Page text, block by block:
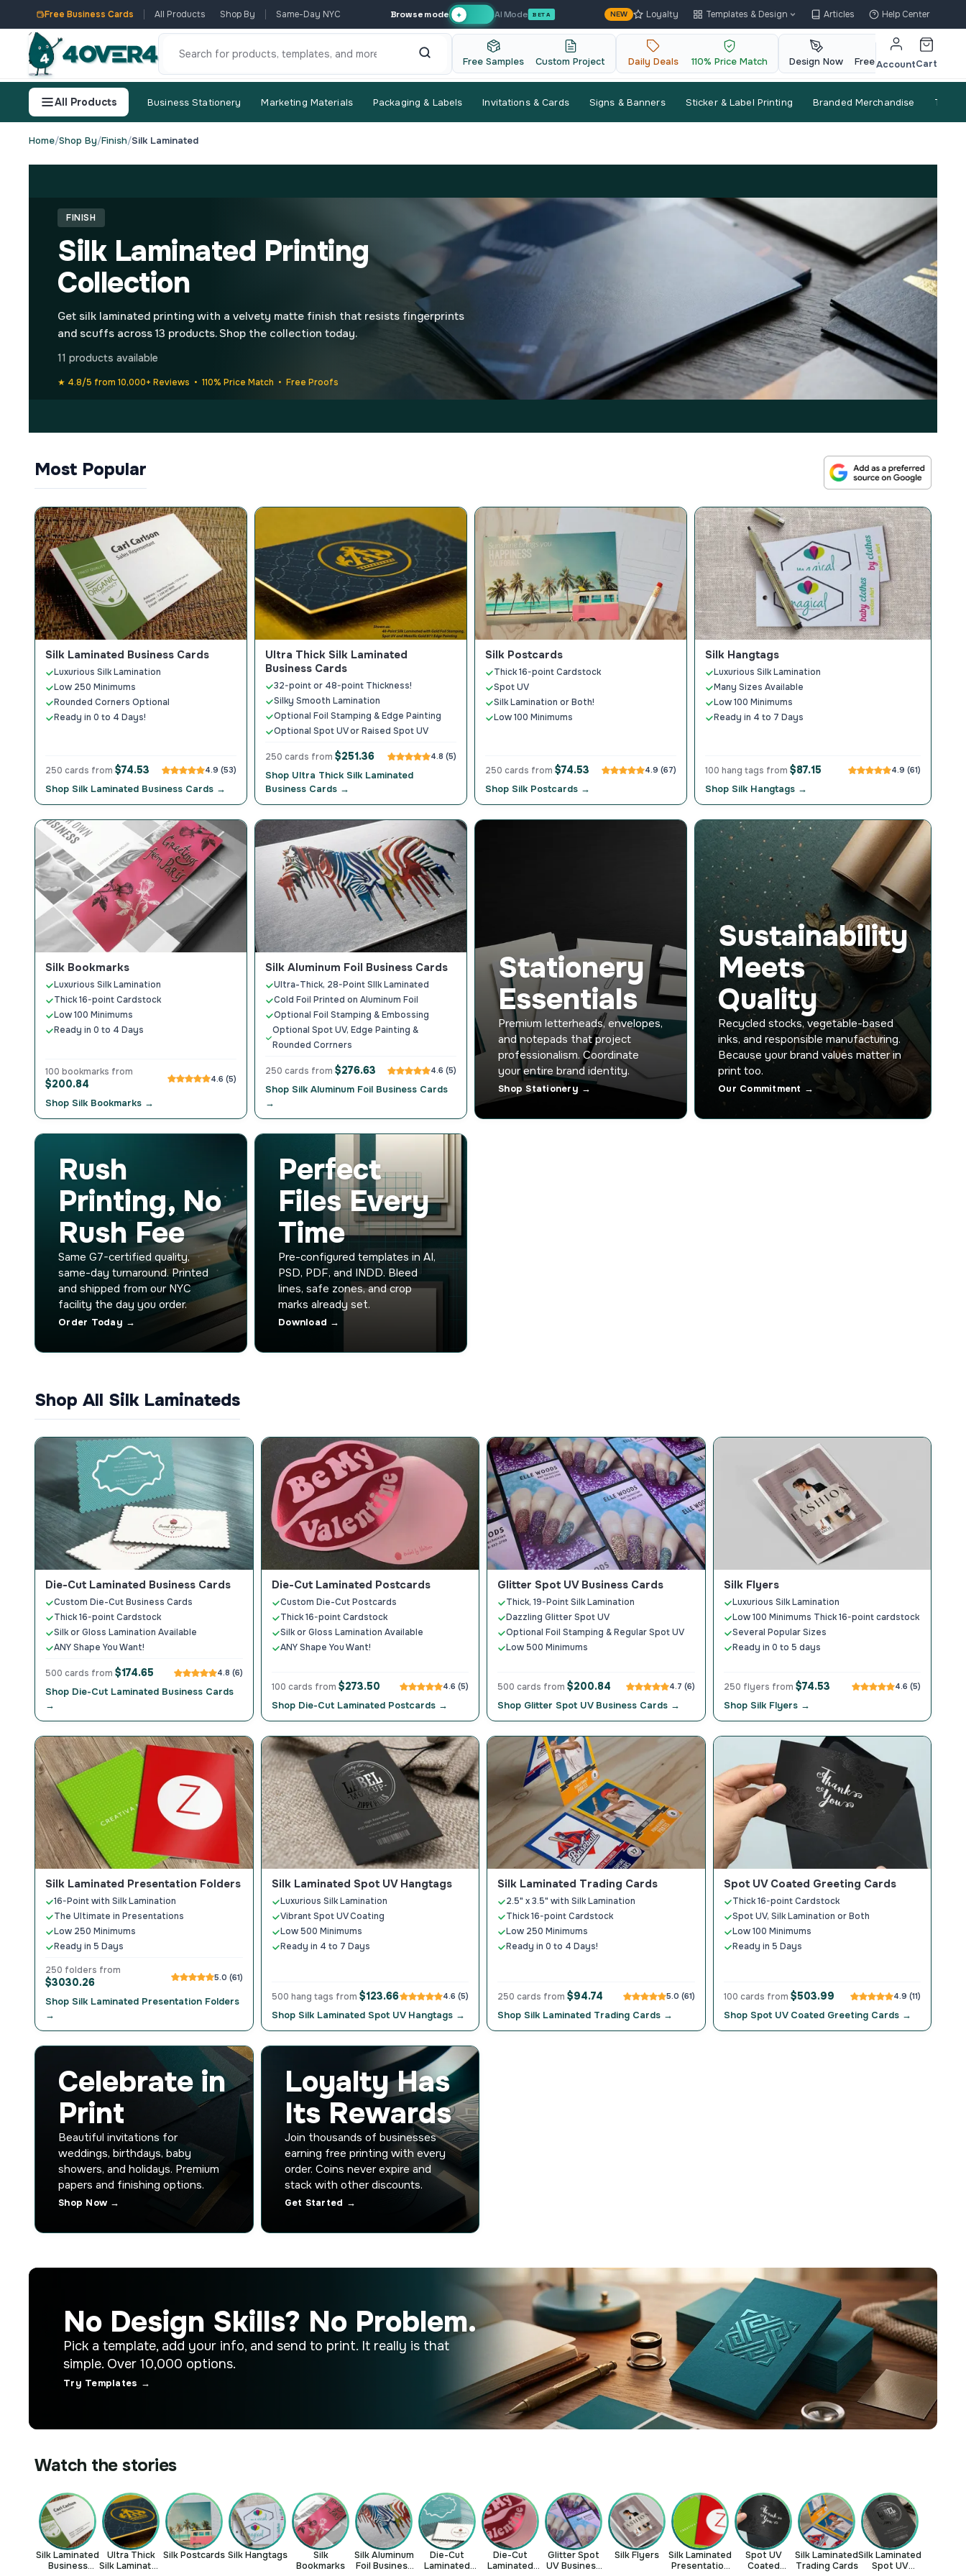
Free Business Cards All Products Shop By Same-Day NYC Browse mode ✦ AI Mode BETA NEW Loyalty Templates & Design Articles Help Center
Free Samples Custom Project Daily Deals 110% Price Match Design Now Free QR Code
AccountCart
All Products Business Stationery Marketing Materials Packaging & Labels Invitations & Cards Signs & Banners Sticker & Label Printing Branded Merchandise Trade
Home/Shop By/Finish/Silk Laminated
FINISH
Silk Laminated Printing
Collection
Get silk laminated printing with a velvety matte finish that resists fingerprints
and scuffs across 13 products. Shop the collection today.
11 products available
★ 4.8/5 from 10,000+ Reviews • 110% Price Match • Free Proofs
Most Popular
Silk Laminated Business Cards
Luxurious Silk Lamination
Low 250 Minimums
Rounded Corners Optional
Ready in 0 to 4 Days!
250 cards from $74.53 4.9 (53)
Shop Silk Laminated Business Cards →
Ultra Thick Silk Laminated
Business Cards
32-point or 48-point Thickness!
Silky Smooth Lamination
Optional Foil Stamping & Edge Painting
Optional Spot UV or Raised Spot UV
250 cards from $251.36 4.8 (5)
Shop Ultra Thick Silk Laminated
Business Cards →
Silk Postcards
Thick 16-point Cardstock
Spot UV
Silk Lamination or Both!
Low 100 Minimums
250 cards from $74.53 4.9 (67)
Shop Silk Postcards →
Silk Hangtags
Luxurious Silk Lamination
Many Sizes Available
Low 100 Minimums
Ready in 4 to 7 Days
100 hang tags from $87.15 4.9 (61)
Shop Silk Hangtags →
Silk Bookmarks
Luxurious Silk Lamination
Thick 16-point Cardstock
Low 100 Minimums
Ready in 0 to 4 Days
100 bookmarks from
$200.84 4.6 (5)
Shop Silk Bookmarks →
Silk Aluminum Foil Business Cards
Ultra-Thick, 28-Point SIlk Laminated
Cold Foil Printed on Aluminum Foil
Optional Foil Stamping & Embossing
Optional Spot UV, Edge Painting &
Rounded Corrners
250 cards from $276.63 4.6 (5)
Shop Silk Aluminum Foil Business Cards
→
Stationery
Essentials
Premium letterheads, envelopes,
and notepads that project
professionalism. Coordinate
your entire brand identity.
Shop Stationery →
Sustainability
Meets
Quality
Recycled stocks, vegetable-based
inks, and responsible manufacturing.
Because your brand values matter in
print too.
Our Commitment →
Rush
Printing, No
Rush Fee
Same G7-certified quality,
same-day turnaround. Printed
and shipped from our NYC
facility the day you order.
Order Today →
Perfect
Files Every
Time
Pre-configured templates in AI,
PSD, PDF, and INDD. Bleed
lines, safe zones, and crop
marks already set.
Download →
Shop All Silk Laminateds
Die-Cut Laminated Business Cards
Custom Die-Cut Business Cards
Thick 16-point Cardstock
Silk or Gloss Lamination Available
ANY Shape You Want!
500 cards from $174.65 4.8 (6)
Shop Die-Cut Laminated Business Cards
→
Die-Cut Laminated Postcards
Custom Die-Cut Postcards
Thick 16-point Cardstock
Silk or Gloss Lamination Available
ANY Shape You Want!
100 cards from $273.50 4.6 (5)
Shop Die-Cut Laminated Postcards →
Glitter Spot UV Business Cards
Thick, 19-Point Silk Lamination
Dazzling Glitter Spot UV
Optional Foil Stamping & Regular Spot UV
Low 500 Minimums
500 cards from $200.84 4.7 (6)
Shop Glitter Spot UV Business Cards →
Silk Flyers
Luxurious Silk Lamination
Low 100 Minimums Thick 16-point cardstock
Several Popular Sizes
Ready in 0 to 5 days
250 flyers from $74.53 4.6 (5)
Shop Silk Flyers →
Silk Laminated Presentation Folders
16-Point with Silk Lamination
The Ultimate in Presentations
Low 250 Minimums
Ready in 5 Days
250 folders from
$3030.26 5.0 (61)
Shop Silk Laminated Presentation Folders
→
Silk Laminated Spot UV Hangtags
Luxurious Silk Lamination
Vibrant Spot UV Coating
Low 500 Minimums
Ready in 4 to 7 Days
500 hang tags from $123.66 4.6 (5)
Shop Silk Laminated Spot UV Hangtags →
Silk Laminated Trading Cards
2.5" x 3.5" with Silk Lamination
Thick 16-point Cardstock
Low 250 Minimums
Ready in 0 to 4 Days!
250 cards from $94.74 5.0 (61)
Shop Silk Laminated Trading Cards →
Spot UV Coated Greeting Cards
Thick 16-point Cardstock
Spot UV, Silk Lamination or Both
Low 100 Minimums
Ready in 5 Days
100 cards from $503.99 4.9 (11)
Shop Spot UV Coated Greeting Cards →
Celebrate in
Print
Beautiful invitations for
weddings, birthdays, baby
showers, and holidays. Premium
papers and finishing options.
Shop Now →
Loyalty Has
Its Rewards
Join thousands of businesses
earning free printing with every
order. Coins never expire and
stack with other discounts.
Get Started →
No Design Skills? No Problem.
Pick a template, add your info, and send to print. It really is that
simple. Over 10,000 options.
Try Templates →
Watch the stories
Silk Laminated
Business
Ultra Thick
Silk Laminated
Silk Postcards Silk Hangtags
Silk
Bookmarks
Silk Aluminum
Foil Business
Die-Cut
Laminated
Die-Cut
Laminated
Glitter Spot
UV Business
Silk Flyers
Silk Laminated
Presentation
Spot UV
Coated
Silk Laminated
Trading Cards
Silk Laminated
Spot UV